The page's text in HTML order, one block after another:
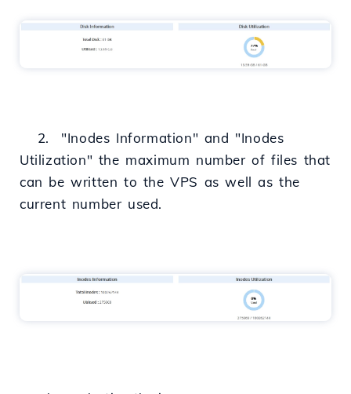
2. "Inodes Information" and "Inodes
Utilization" the maximum number of files that
can be written to the VPS as well as the
current number used.